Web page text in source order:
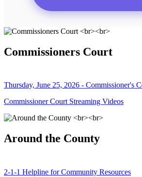
Commissioners Court
Thursday, June 25, 2026 - Commissioner's
Commissioner Court Streaming Videos
Around the County
2-1-1 Helpline for Community Resources